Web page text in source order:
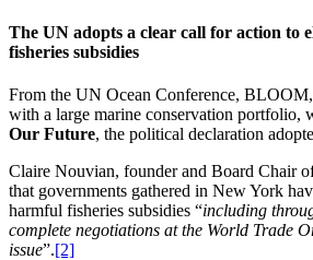
The UN adopts a clear call for action to
fisheries subsidies
From the UN Ocean Conference,
with a large marine conservation portfolio,
Our Future, the political declaration
Claire Nouvian, founder and Board Chair
that governments gathered in New York
harmful fisheries subsidies “including
complete negotiations at the World Trade
issue”.[2]